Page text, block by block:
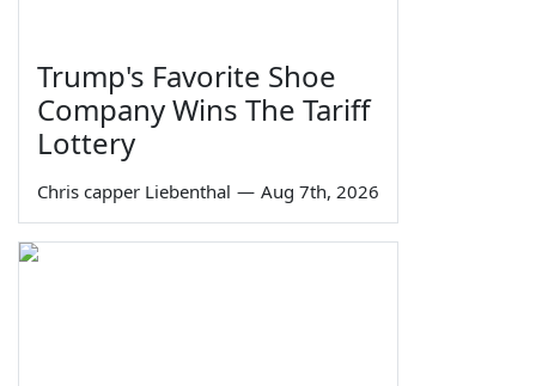
Trump's Favorite Shoe
Company Wins The Tariff
Lottery
Chris capper Liebenthal — Aug 7th, 2026